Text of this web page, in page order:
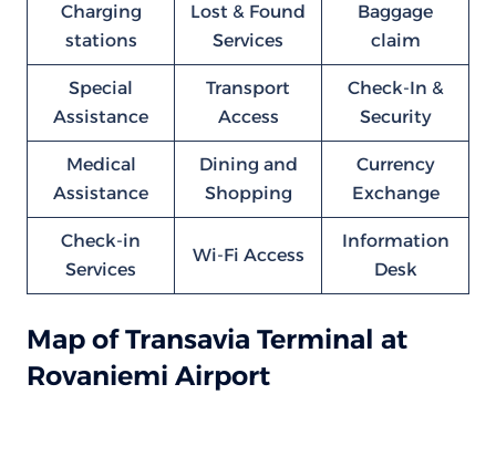
Charging
stations
Lost & Found
Services
Baggage
claim
Special
Assistance
Transport
Access
Check-In &
Security
Medical
Assistance
Dining and
Shopping
Currency
Exchange
Check-in
Services
Wi-Fi Access
Information
Desk
Map of Transavia Terminal at
Rovaniemi Airport